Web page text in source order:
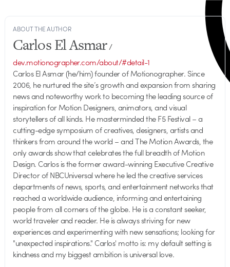
ABOUT THE AUTHOR
Carlos El Asmar/
dev.motionographer.com/about/#detail-1
Carlos El Asmar (he/him) founder of Motionographer. Since
2006, he nurtured the site’s growth and expansion from sharing
news and noteworthy work to becoming the leading source of
inspiration for Motion Designers, animators, and visual
storytellers of all kinds. He masterminded the F5 Festival – a
cutting-edge symposium of creatives, designers, artists and
thinkers from around the world – and The Motion Awards, the
only awards show that celebrates the full breadth of Motion
Design. Carlos is the former award-winning Executive Creative
Director of NBCUniversal where he led the creative services
departments of news, sports, and entertainment networks that
reached a worldwide audience, informing and entertaining
people from all corners of the globe. He is a constant seeker,
world traveler and reader. He is always striving for new
experiences and experimenting with new sensations; looking for
"unexpected inspirations." Carlos' motto is: my default setting is
kindness and my biggest ambition is universal love.